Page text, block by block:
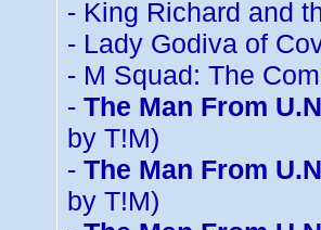
- King Richard and
- Lady Godiva of
- M Squad: The
- The Man From
by T!M)
- The Man From
by T!M)